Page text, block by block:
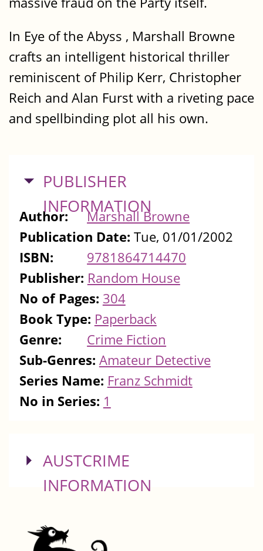
In Eye of the Abyss , Marshall Browne
crafts an intelligent historical thriller
reminiscent of Philip Kerr, Christopher
Reich and Alan Furst with a riveting pace
and spellbinding plot all his own.
HIDE
PUBLISHER
INFORMATION
Author:
Marshall Browne
Publication Date: Tue, 01/01/2002
ISBN:
9781864714470
Publisher: Random House
No of Pages: 304
Book Type: Paperback
Genre:
Crime Fiction
Sub-Genres: Amateur Detective
Series Name: Franz Schmidt
No in Series: 1
SHOW
AUSTCRIME
INFORMATION